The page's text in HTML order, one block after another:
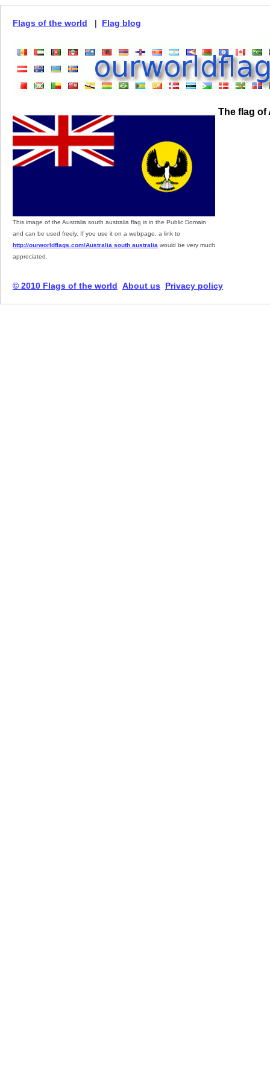
Flags of the world | Flag blog
This image of the Australia south australia flag is in the Public Domain
and can be used freely. If you use it on a webpage, a link to
http://ourworldflags.com/Australia south australia would be very much
appreciated.
The flag of
© 2010 Flags of the world About us Privacy policy